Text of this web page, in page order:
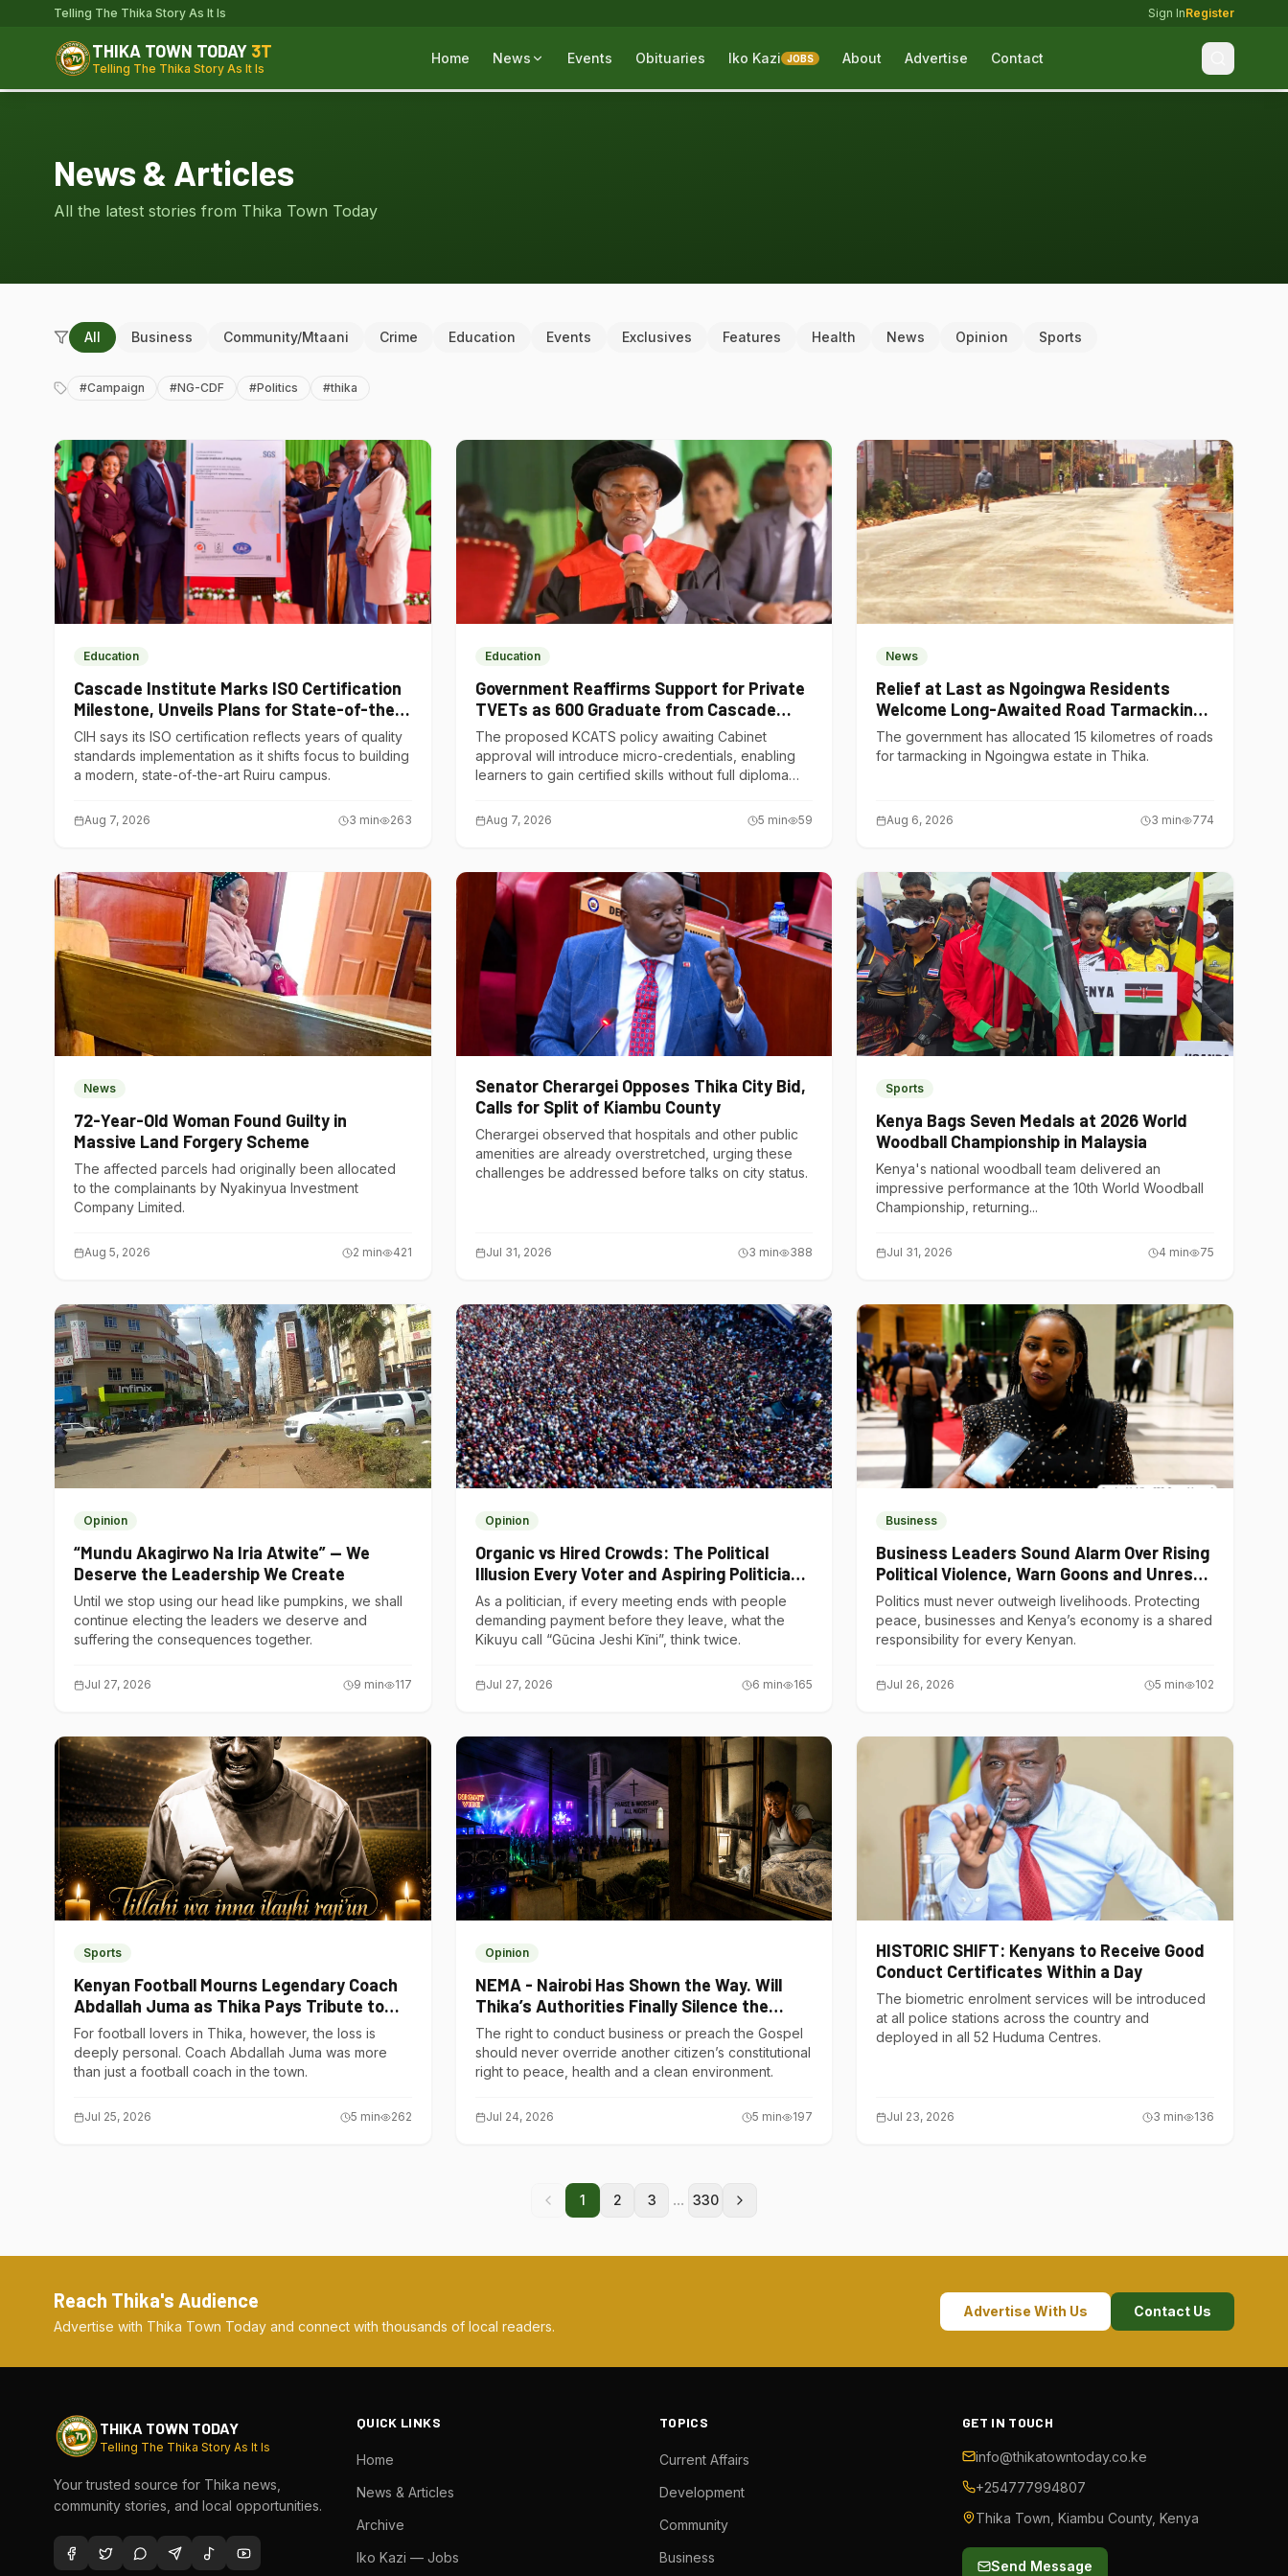
Telling The Thika Story As It Is Sign InRegister
THIKA TOWN TODAY 3T
Telling The Thika Story As It Is
Home News Events Obituaries Iko Kazi JOBS About Advertise Contact
News & Articles
All the latest stories from Thika Town Today
All Business Community/Mtaani Crime Education Events Exclusives Features Health News Opinion Sports
#Campaign #NG-CDF #Politics #thika
Education
Cascade Institute Marks ISO Certification
Milestone, Unveils Plans for State-of-the-
Art Ruiru Campus
CIH says its ISO certification reflects years of quality
standards implementation as it shifts focus to building
a modern, state-of-the-art Ruiru campus.
Aug 7, 2026 3 min 263
Education
Government Reaffirms Support for Private
TVETs as 600 Graduate from Cascade
Institute of Hospitality
The proposed KCATS policy awaiting Cabinet
approval will introduce micro-credentials, enabling
learners to gain certified skills without full diploma
Aug 7, 2026 5 min 59
News
Relief at Last as Ngoingwa Residents
Welcome Long-Awaited Road Tarmacking
Project
The government has allocated 15 kilometres of roads
for tarmacking in Ngoingwa estate in Thika.
Aug 6, 2026 3 min 774
News
72-Year-Old Woman Found Guilty in
Massive Land Forgery Scheme
The affected parcels had originally been allocated
to the complainants by Nyakinyua Investment
Company Limited.
Aug 5, 2026 2 min 421
Senator Cherargei Opposes Thika City Bid,
Calls for Split of Kiambu County
Cherargei observed that hospitals and other public
amenities are already overstretched, urging these
challenges be addressed before talks on city status.
Jul 31, 2026 3 min 388
Sports
Kenya Bags Seven Medals at 2026 World
Woodball Championship in Malaysia
Kenya's national woodball team delivered an
impressive performance at the 10th World Woodball
Championship, returning...
Jul 31, 2026 4 min 75
Opinion
“Mundu Akagirwo Na Iria Atwite” — We
Deserve the Leadership We Create
Until we stop using our head like pumpkins, we shall
continue electing the leaders we deserve and
suffering the consequences together.
Jul 27, 2026 9 min 117
Opinion
Organic vs Hired Crowds: The Political
Illusion Every Voter and Aspiring Politician
Should Understand
As a politician, if every meeting ends with people
demanding payment before they leave, what the
Kikuyu call “Gũcina Jeshi Kĩni”, think twice.
Jul 27, 2026 6 min 165
Business
Business Leaders Sound Alarm Over Rising
Political Violence, Warn Goons and Unrest
Are Choking Kenya’s Economy
Politics must never outweigh livelihoods. Protecting
peace, businesses and Kenya’s economy is a shared
responsibility for every Kenyan.
Jul 26, 2026 5 min 102
Sports
Kenyan Football Mourns Legendary Coach
Abdallah Juma as Thika Pays Tribute to
One of Its Own
For football lovers in Thika, however, the loss is
deeply personal. Coach Abdallah Juma was more
than just a football coach in the town.
Jul 25, 2026 5 min 262
Opinion
NEMA - Nairobi Has Shown the Way. Will
Thika’s Authorities Finally Silence the
Noise Polluters?
The right to conduct business or preach the Gospel
should never override another citizen’s constitutional
right to peace, health and a clean environment.
Jul 24, 2026 5 min 197
HISTORIC SHIFT: Kenyans to Receive Good
Conduct Certificates Within a Day
The biometric enrolment services will be introduced
at all police stations across the country and
deployed in all 52 Huduma Centres.
Jul 23, 2026 3 min 136
1 2 3 ... 330
Reach Thika's Audience
Advertise with Thika Town Today and connect with thousands of local readers.
Advertise With Us Contact Us
THIKA TOWN TODAY
Telling The Thika Story As It Is
Your trusted source for Thika news,
community stories, and local opportunities.
QUICK LINKS
Home
News & Articles
Archive
Iko Kazi — Jobs
TOPICS
Current Affairs
Development
Community
Business
GET IN TOUCH
info@thikatowntoday.co.ke
+254777994807
Thika Town, Kiambu County, Kenya
Send Message